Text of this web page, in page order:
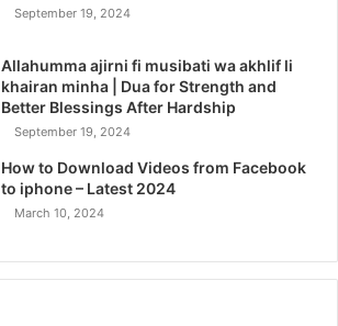
September 19, 2024
Allahumma ajirni fi musibati wa akhlif li
khairan minha | Dua for Strength and
Better Blessings After Hardship
September 19, 2024
How to Download Videos from Facebook
to iphone – Latest 2024
March 10, 2024